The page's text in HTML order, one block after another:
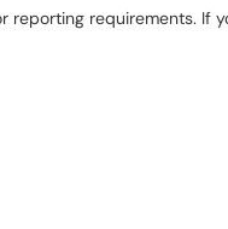
requirements. If